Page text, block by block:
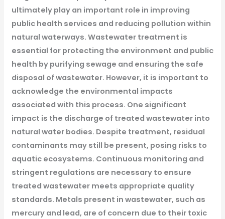
ultimately play an important role in improving
public health services and reducing pollution within
natural waterways. Wastewater treatment is
essential for protecting the environment and public
health by purifying sewage and ensuring the safe
disposal of wastewater. However, it is important to
acknowledge the environmental impacts
associated with this process. One significant
impact is the discharge of treated wastewater into
natural water bodies. Despite treatment, residual
contaminants may still be present, posing risks to
aquatic ecosystems. Continuous monitoring and
stringent regulations are necessary to ensure
treated wastewater meets appropriate quality
standards. Metals present in wastewater, such as
mercury and lead, are of concern due to their toxic